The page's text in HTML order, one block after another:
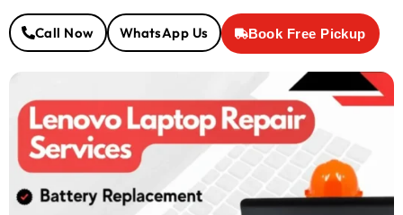
Call Now WhatsApp Us Book Free Pickup